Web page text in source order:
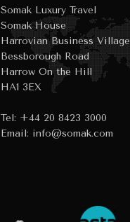
Somak Luxury Travel
Somak House
Harrovian Business Village
Bessborough Road
Harrow On the Hill
HA1 3EX
Tel: +44 20 8423 3000
Email: info@somak.com